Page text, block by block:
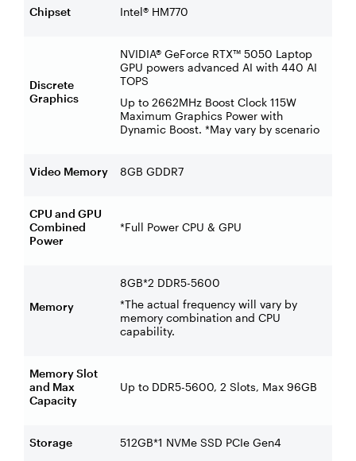
Chipset Intel® HM770
Discrete
Graphics
NVIDIA® GeForce RTX™ 5050 Laptop
GPU powers advanced AI with 440 AI
TOPS
Up to 2662MHz Boost Clock 115W
Maximum Graphics Power with
Dynamic Boost. *May vary by scenario
Video Memory 8GB GDDR7
CPU and GPU
Combined
Power
*Full Power CPU & GPU
Memory
8GB*2 DDR5-5600
*The actual frequency will vary by
memory combination and CPU
capability.
Memory Slot
and Max
Capacity
Up to DDR5-5600, 2 Slots, Max 96GB
Storage 512GB*1 NVMe SSD PCIe Gen4